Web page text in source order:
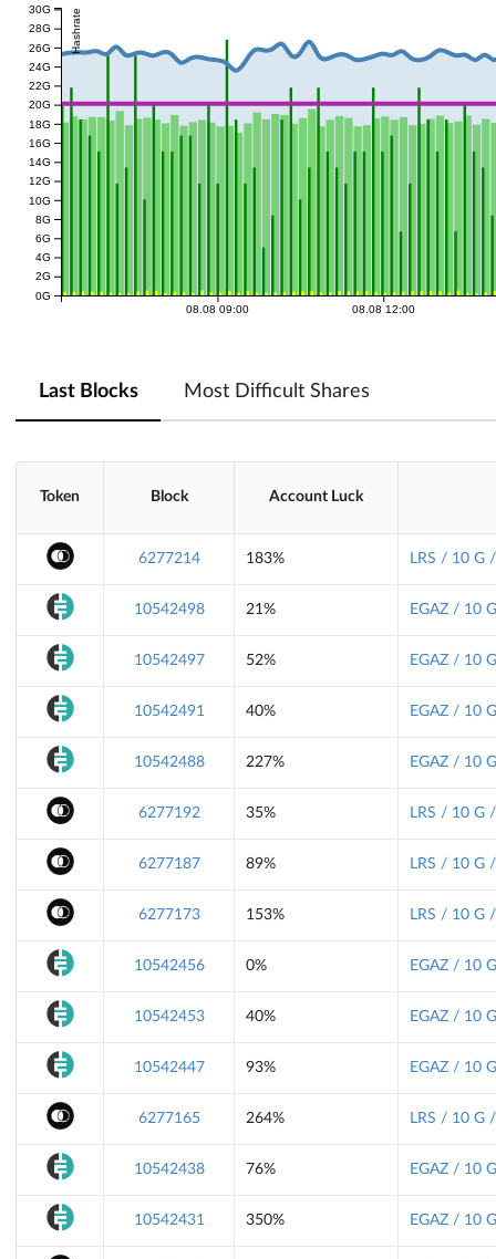
08.08 09:00 08.08 12:00
0G
2G
4G
6G
8G
10G
12G
14G
16G
18G
20G
22G
24G
26G
28G
30G Hashrate
Last Blocks Most Difficult Shares
Token Block Account Luck
6277214 183% LRS / 10 G
10542498 21% EGAZ / 10
10542497 52% EGAZ / 10
10542491 40% EGAZ / 10
10542488 227% EGAZ / 10
6277192 35% LRS / 10 G
6277187 89% LRS / 10 G
6277173 153% LRS / 10 G
10542456 0% EGAZ / 10
10542453 40% EGAZ / 10
10542447 93% EGAZ / 10
6277165 264% LRS / 10 G
10542438 76% EGAZ / 10
10542431 350% EGAZ / 10